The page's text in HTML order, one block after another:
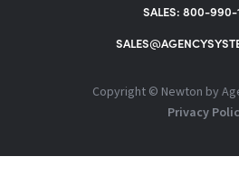
SALES: 800-
Copyright © Newton by
Privacy